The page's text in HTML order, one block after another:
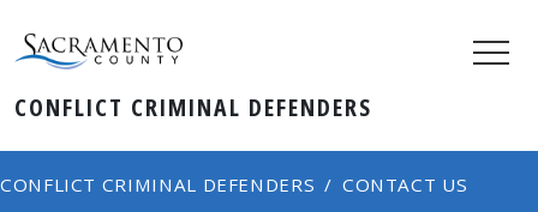
CONFLICT CRIMINAL DEFENDERS
CONFLICT CRIMINAL DEFENDERS CONTACT US